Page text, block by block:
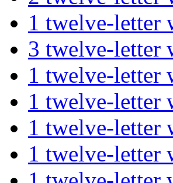
1 twelve-
3 twelve-letter
1 twelve-
1 twelve-
1 twelve-
1 twelve-